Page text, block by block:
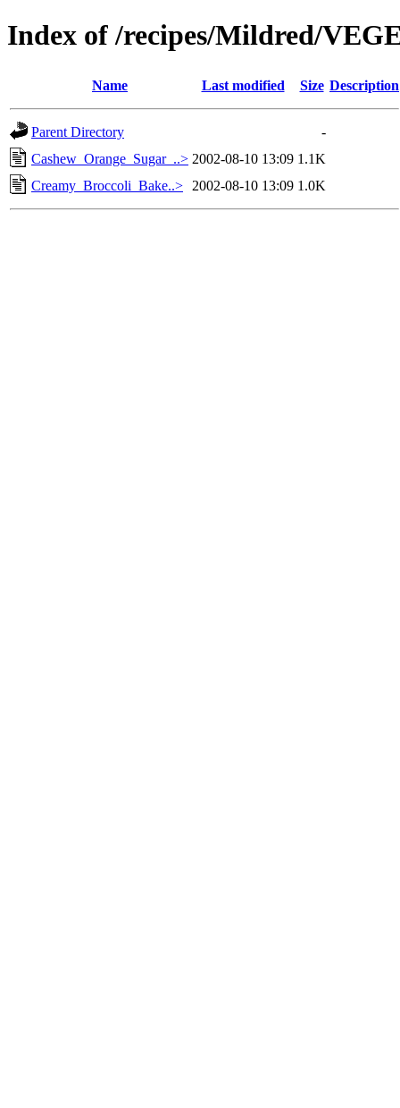
Index of /recipes/Mildred/
Name Last modified Size Description
Parent Directory
-
Cashew_Orange_Sugar_..> 2002-08-10 13:09 1.1K
Creamy_Broccoli_Bake..>
2002-08-10 13:09 1.0K